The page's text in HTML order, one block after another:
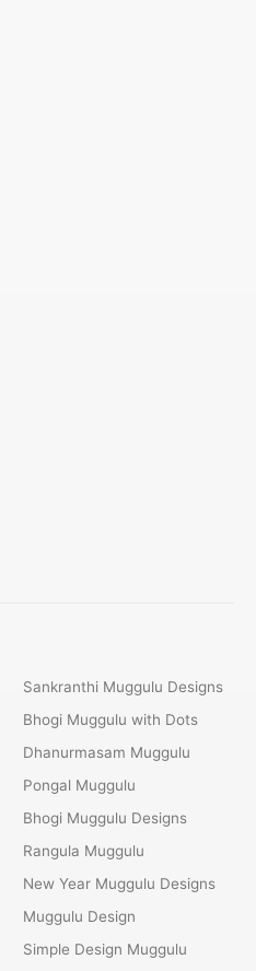
Sankranthi Muggulu Designs
Bhogi Muggulu with Dots
Dhanurmasam Muggulu
Pongal Muggulu
Bhogi Muggulu Designs
Rangula Muggulu
New Year Muggulu Designs
Muggulu Design
Simple Design Muggulu